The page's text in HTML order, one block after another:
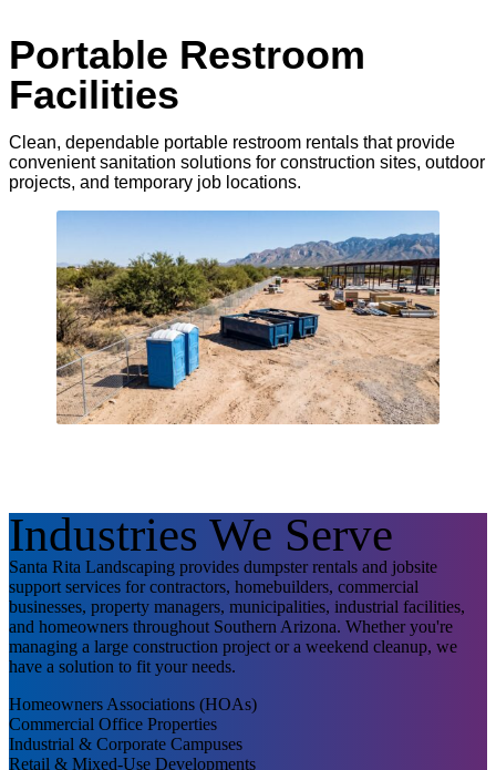
Portable Restroom
Facilities
Clean, dependable portable restroom rentals that provide
convenient sanitation solutions for construction sites, outdoor
projects, and temporary job locations.
Industries We Serve
Santa Rita Landscaping provides dumpster rentals and jobsite
support services for contractors, homebuilders, commercial
businesses, property managers, municipalities, industrial facilities,
and homeowners throughout Southern Arizona. Whether you're
managing a large construction project or a weekend cleanup, we
have a solution to fit your needs.
Homeowners Associations (HOAs)
Commercial Office Properties
Industrial & Corporate Campuses
Retail & Mixed-Use Developments